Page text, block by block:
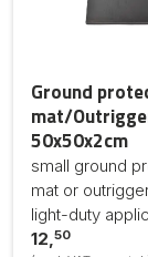
Ground
mat/
50x50x2cm
small ground
mat or
light-duty
12,50